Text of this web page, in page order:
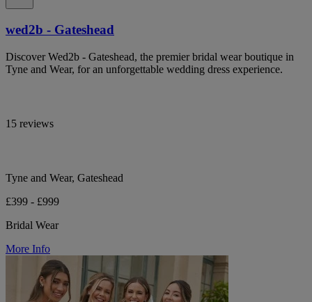
wed2b - Gateshead
Discover Wed2b - Gateshead, the premier bridal wear boutique in
Tyne and Wear, for an unforgettable wedding dress experience.
15 reviews
Tyne and Wear, Gateshead
£399 - £999
Bridal Wear
More Info